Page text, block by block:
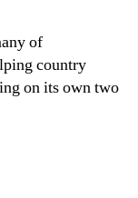
of
country
on its own two